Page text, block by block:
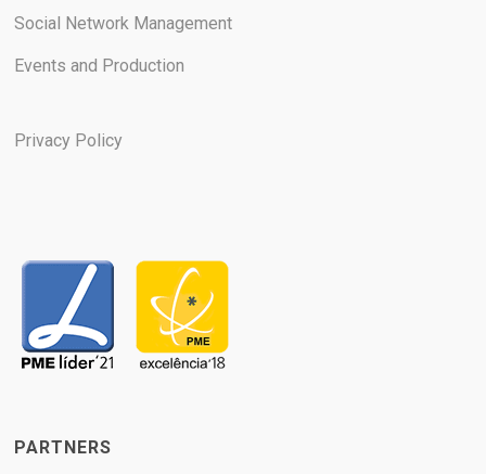
Social Network Management
Events and Production
Privacy Policy
PARTNERS